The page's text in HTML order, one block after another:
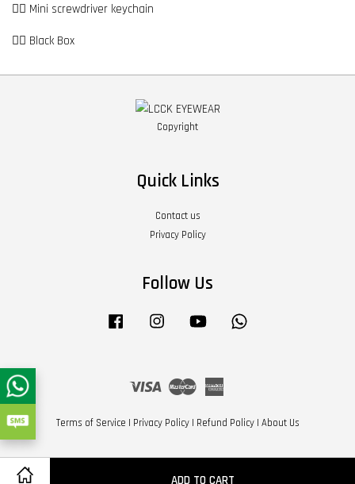
ADD TO CART
👉🏼 Mini screwdriver keychain
👉🏼 Black Box
Copyright
Quick Links
Contact us
Privacy Policy
Follow Us
Facebook Instagram YouTube
Visa Master
Terms of Service | Privacy Policy| Refund Policy| About Us